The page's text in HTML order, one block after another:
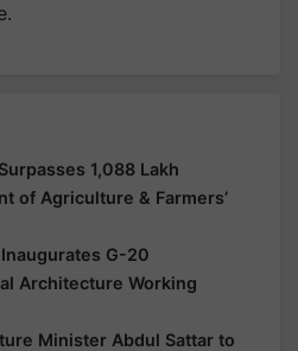
1,088 Lakh
of Agriculture & Farmers’
G-20
Architecture Working
Minister Abdul Sattar to